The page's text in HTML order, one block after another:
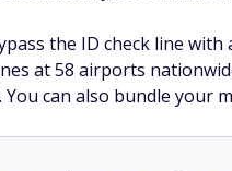
the ID check line
at 58 airports
can also bundle your